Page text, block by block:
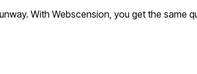
With Webscension, you get the